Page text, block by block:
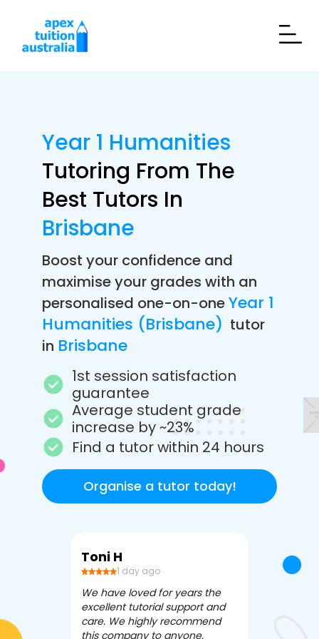
Year 1 Humanities
Tutoring From The
Best Tutors In
Brisbane
Boost your confidence and
maximise your grades with an
personalised one-on-oneYear 1
Humanities (Brisbane) tutor
in Brisbane
1st session satisfaction
guarantee
Average student grade
increase by ~23%
Find a tutor within 24 hours
Organise a tutor today!
Toni H
1 day ago
We have loved for years the
excellent tutorial support and
care. We highly recommend
this company to anyone.
Debbi V
3